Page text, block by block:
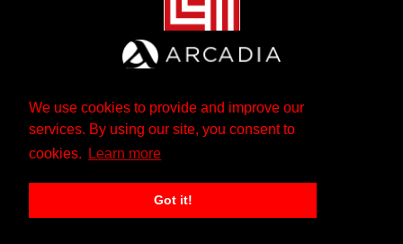
We use cookies to provide and improve our
services. By using our site, you consent to
cookies.
Learn more
Got it!